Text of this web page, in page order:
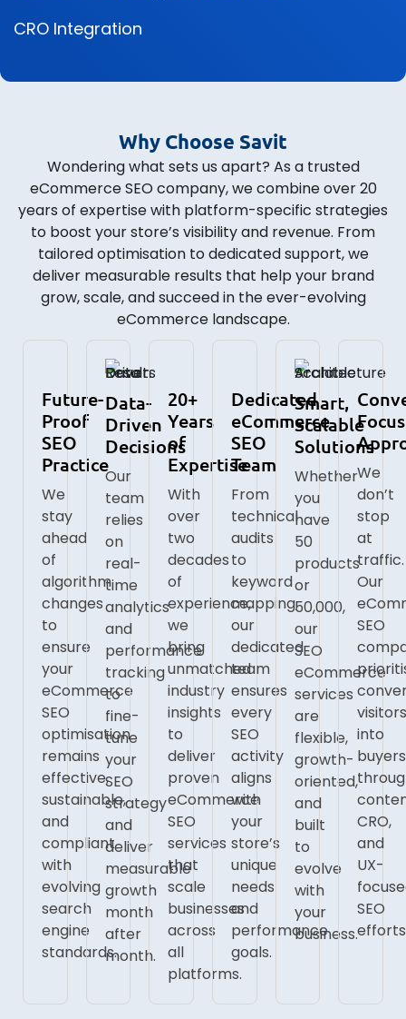
CRO Integration
Why Choose Savit
Wondering what sets us apart? As a trusted
eCommerce SEO company, we combine over 20
years of expertise with platform-specific strategies
to boost your store’s visibility and revenue. From
tailored optimisation to dedicated support, we
deliver measurable results that help your brand
grow, scale, and succeed in the ever-evolving
eCommerce landscape.
Future-
Proof
SEO
Practice
We
stay
ahead
of
algorithm
changes
to
ensure
your
eCommerce
SEO
optimisation
remains
effective,
sustainable,
and
compliant
with
evolving
search
engine
standards.
Data-
Driven
Decisions
Our
team
relies
on
real-
time
analytics
and
performance
tracking
to
fine-
tune
your
SEO
strategy
and
deliver
measurable
growth
month
after
month.
20+
Years
of
Expertise
With
over
two
decades
of
experience,
we
bring
unmatched
industry
insights
to
deliver
proven
eCommerce
SEO
services
that
scale
businesses
across
all
platforms.
Dedicated
eCommerce
SEO
Team
From
technical
audits
to
keyword
mapping,
our
dedicated
team
ensures
every
SEO
activity
aligns
with
your
store’s
unique
needs
and
performance
goals.
Smart,
Scalable
Solutions
Whether
you
have
50
products
or
50,000,
our
SEO
eCommerce
services
are
flexible,
growth-
oriented,
and
built
to
evolve
with
your
business.
We
don’t
stop
at
traffic.
Our
SEO
into
buyers
CRO,
and
UX-
SEO